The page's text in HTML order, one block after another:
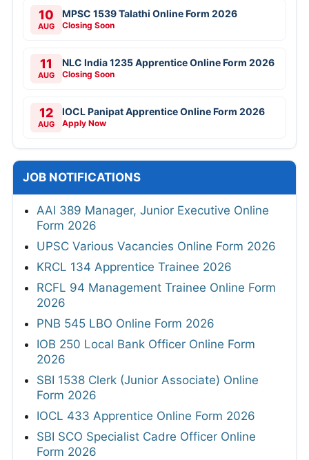
10
AUG
MPSC 1539 Talathi Online Form 2026
Closing Soon
11
AUG
NLC India 1235 Apprentice Online Form 2026
Closing Soon
12
AUG
IOCL Panipat Apprentice Online Form 2026
Apply Now
JOB NOTIFICATIONS
AAI 389 Manager, Junior Executive Online
Form 2026
UPSC Various Vacancies Online Form 2026
KRCL 134 Apprentice Trainee 2026
RCFL 94 Management Trainee Online Form
2026
PNB 545 LBO Online Form 2026
IOB 250 Local Bank Officer Online Form
2026
SBI 1538 Clerk (Junior Associate) Online
Form 2026
IOCL 433 Apprentice Online Form 2026
SBI SCO Specialist Cadre Officer Online
Form 2026